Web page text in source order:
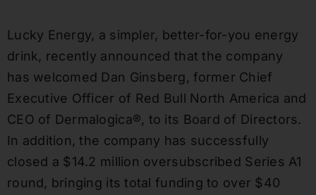
Lucky Energy, a simpler, better-for-you energy
drink, recently announced that the company
has welcomed Dan Ginsberg, former Chief
Executive Officer of Red Bull North America and
CEO of Dermalogica®, to its Board of Directors.
In addition, the company has successfully
closed a $14.2 million oversubscribed Series A1
round, bringing its total funding to over $40